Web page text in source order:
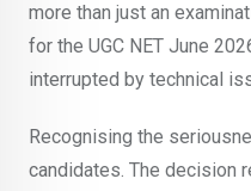
more than just an
for the UGC NET June
interrupted by technical
Recognising the
candidates. The decision